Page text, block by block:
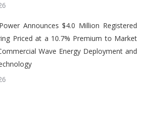
Announces $4.0 Million Registered
Priced at a 10.7% Premium to Market
Wave Energy Deployment and